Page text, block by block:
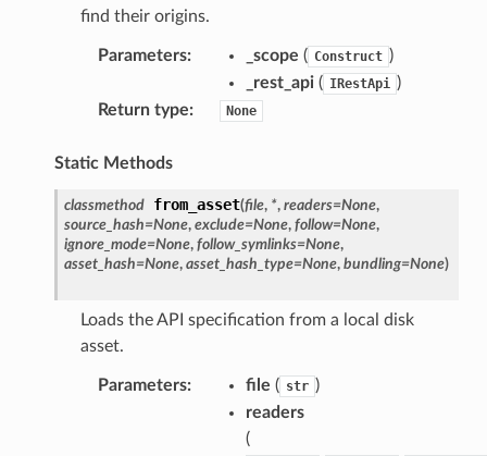
find their origins.
Parameters: _scope ( Construct )
_rest_api( IRestApi )
Return type: None
Static Methods
classmethod from_asset(file, *, readers=None,
source_hash=None, exclude=None, follow=None,
ignore_mode=None, follow_symlinks=None,
asset_hash=None, asset_hash_type=None, bundling=None)
Loads the API specification from a local disk
asset.
Parameters: file ( str )
readers
(